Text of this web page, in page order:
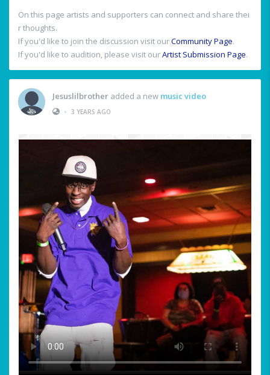
On this page artists and supporters can connect and share thei
r thoughts.
If you'd like to join the discussion visit ourCommunity Page.
If you'd like to audition, please visit ourArtist Submission Page.
Jesuslilbrother added a new music video
• 3 YEARS AGO